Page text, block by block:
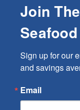
Join
Sign up for our
and savings
Email